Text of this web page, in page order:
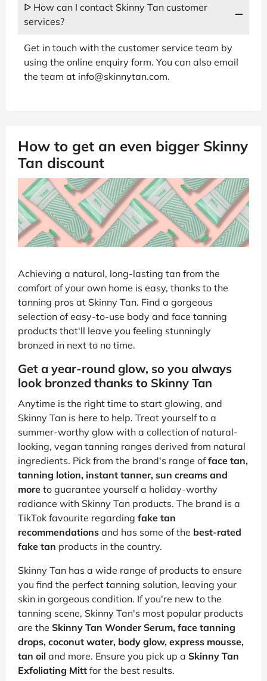
ᐅ How can I contact Skinny Tan customer
services?
Get in touch with the customer service team by
using the online enquiry form. You can also email
the team at info@skinnytan.com.
How to get an even bigger Skinny
Tan discount
Achieving a natural, long-lasting tan from the
comfort of your own home is easy, thanks to the
tanning pros at Skinny Tan. Find a gorgeous
selection of easy-to-use body and face tanning
products that'll leave you feeling stunningly
bronzed in next to no time.
Get a year-round glow, so you always
look bronzed thanks to Skinny Tan
Anytime is the right time to start glowing, and
Skinny Tan is here to help. Treat yourself to a
summer-worthy glow with a collection of natural-
looking, vegan tanning ranges derived from natural
ingredients. Pick from the brand's range offace tan,
tanning lotion, instant tanner, sun creams and
more to guarantee yourself a holiday-worthy
radiance with Skinny Tan products. The brand is a
TikTok favourite regarding fake tan
recommendations and has some of the best-rated
fake tan products in the country.
Skinny Tan has a wide range of products to ensure
you find the perfect tanning solution, leaving your
skin in gorgeous condition. If you're new to the
tanning scene, Skinny Tan's most popular products
are the Skinny Tan Wonder Serum, face tanning
drops, coconut water, body glow, express mousse,
tan oil and more. Ensure you pick up a Skinny Tan
Exfoliating Mitt for the best results.